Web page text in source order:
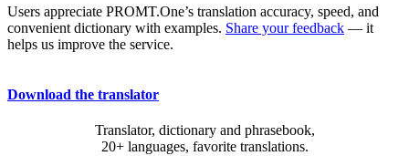
Users appreciate PROMT.One’s translation accuracy, speed, and
convenient dictionary with examples. Share your feedback — it
helps us improve the service.
Download the translator
Translator, dictionary and phrasebook,
20+ languages, favorite translations.